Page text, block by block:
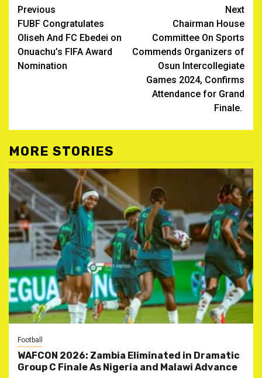
Post
navigation
Previous
FUBF Congratulates
Oliseh And FC Ebedei on
Onuachu’s FIFA Award
Nomination
Next
Chairman House
Committee On Sports
Commends Organizers of
Osun Intercollegiate
Games 2024, Confirms
Attendance for Grand
Finale.
MORE STORIES
Football
WAFCON 2026: Zambia Eliminated in Dramatic
Group C Finale As Nigeria and Malawi Advance